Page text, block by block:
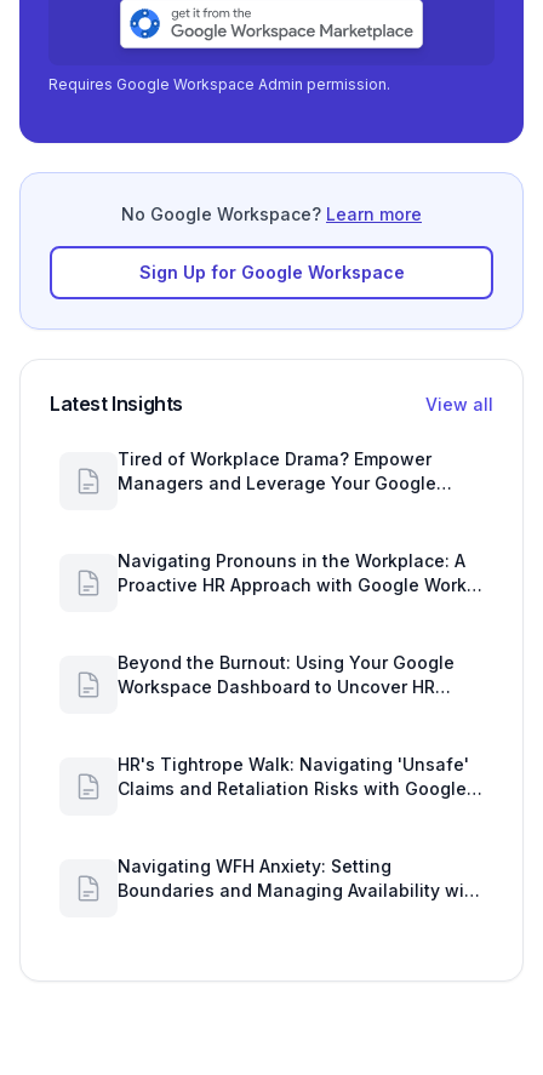
Requires Google Workspace Admin permission.
No Google Workspace? Learn more
Sign Up for Google Workspace
Latest Insights View all
Tired of Workplace Drama? Empower
Managers and Leverage Your Google
Navigating Pronouns in the Workplace: A
Proactive HR Approach with Google Work
Beyond the Burnout: Using Your Google
Workspace Dashboard to Uncover HR
HR's Tightrope Walk: Navigating 'Unsafe'
Claims and Retaliation Risks with Google
Navigating WFH Anxiety: Setting
Boundaries and Managing Availability with